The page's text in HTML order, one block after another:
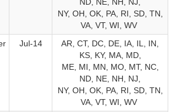
ND, NE, NH, NJ,
NY, OH, OK, PA, RI, SD, TN,
VA, VT, WI, WV
Jul-14
AR, CT, DC, DE, IA, IL, IN,
KS, KY, MA, MD,
ME, MI, MN, MO, MT, NC,
ND, NE, NH, NJ,
NY, OH, OK, PA, RI, SD, TN,
VA, VT, WI, WV